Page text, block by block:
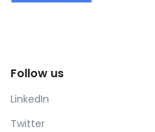
Follow us
LinkedIn
Twitter